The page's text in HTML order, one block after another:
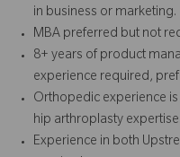
in business or marketing.
MBA preferred but not
8+ years of product
experience required,
Orthopedic experience
hip arthroplasty expertise.
Experience in both